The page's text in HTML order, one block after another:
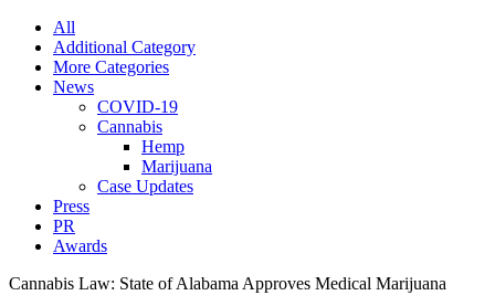
All
Additional Category
More Categories
News
COVID-19
Cannabis
Hemp
Marijuana
Case Updates
Press
PR
Awards
Cannabis Law: State of Alabama Approves Medical Marijuana